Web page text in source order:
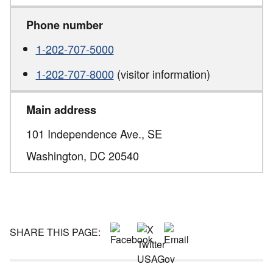
Phone number
1-202-707-5000
1-202-707-8000(visitor information)
Main address
101 Independence Ave., SE
Washington, DC 20540
SHARE THIS PAGE: